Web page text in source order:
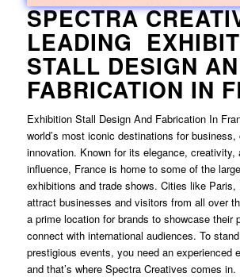
SPECTRA
LEADING
STALL DESIGN
FABRICATION IN
Exhibition Stall Design And Fabrication In
world’s most iconic destinations for business,
innovation. Known for its elegance, creativity,
influence, France is home to some of the
exhibitions and trade shows. Cities like Paris,
attract businesses and visitors from all over
a prime location for brands to showcase their
connect with international audiences. To
prestigious events, you need an experienced
and that’s where Spectra Creatives comes in.